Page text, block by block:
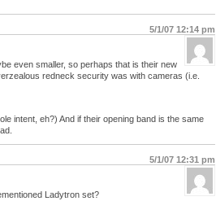
5/1/07 12:14 pm
even smaller, so perhaps that is their new
redneck security was with cameras (i.e.
intent, eh?) And if their opening band is the same
5/1/07 12:31 pm
Ladytron set?